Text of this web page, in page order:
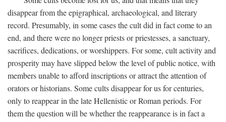
disappear from the epigraphical, archaeological, and literary
record. Presumably, in some cases the cult did in fact come to an
end, and there were no longer priests or priestesses, a sanctuary,
sacrifices, dedications, or worshippers. For some, cult activity and
prosperity may have slipped below the level of public notice, with
members unable to afford inscriptions or attract the attention of
orators or historians. Some cults disappear for us for centuries,
only to reappear in the late Hellenistic or Roman periods. For
them the question will be whether the reappearance is in fact a